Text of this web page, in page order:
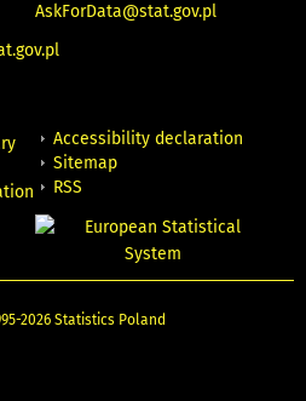
AskForData@stat.gov.pl
Accessibility declaration
Sitemap
RSS
2026 Statistics Poland